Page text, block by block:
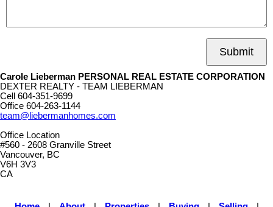
Submit
Carole Lieberman PERSONAL REAL ESTATE CORPORATION
DEXTER REALTY - TEAM LIEBERMAN
Cell 604-351-9699
Office 604-263-1144
team@liebermanhomes.com
Office Location
#560 - 2608 Granville Street
Vancouver, BC
V6H 3V3
CA